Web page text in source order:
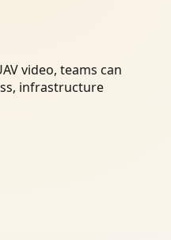
video, teams can
infrastructure